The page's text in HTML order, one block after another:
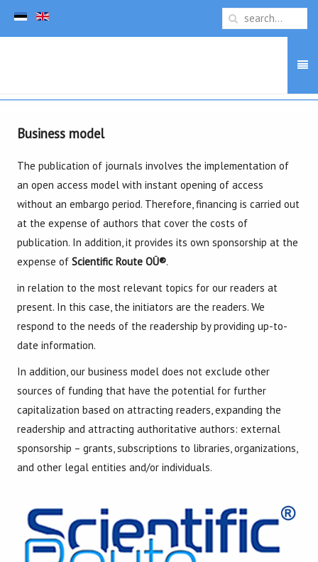
Business model
The publication of journals involves the implementation of
an open access model with instant opening of access
without an embargo period. Therefore, financing is carried out
at the expense of authors that cover the costs of
publication. In addition, it provides its own sponsorship at the
expense of Scientific Route OÜ®.
in relation to the most relevant topics for our readers at
present. In this case, the initiators are the readers. We
respond to the needs of the readership by providing up-to-
date information.
In addition, our business model does not exclude other
sources of funding that have the potential for further
capitalization based on attracting readers, expanding the
readership and attracting authoritative authors: external
sponsorship – grants, subscriptions to libraries, organizations,
and other legal entities and/or individuals.